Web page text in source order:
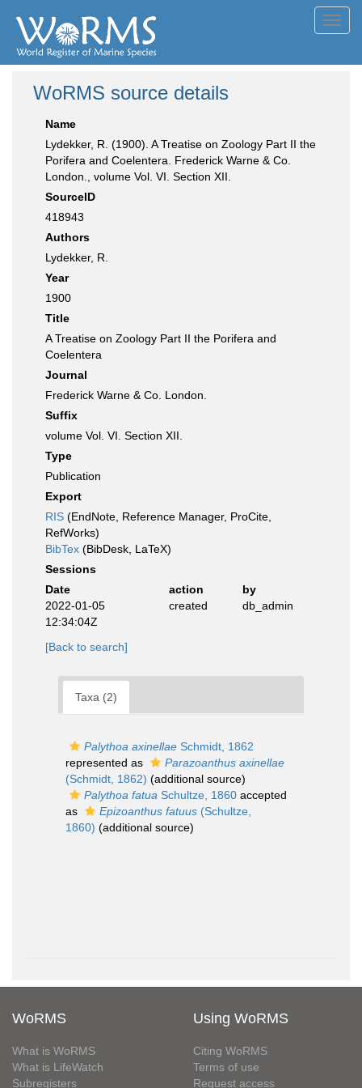
WoRMS source details
Name
Lydekker, R. (1900). A Treatise on Zoology Part II the
Porifera and Coelentera. Frederick Warne & Co.
London., volume Vol. VI. Section XII.
SourceID
418943
Authors
Lydekker, R.
Year
1900
Title
A Treatise on Zoology Part II the Porifera and
Coelentera
Journal
Frederick Warne & Co. London.
Suffix
volume Vol. VI. Section XII.
Type
Publication
Export
RIS (EndNote, Reference Manager, ProCite,
RefWorks)
BibTex (BibDesk, LaTeX)
Sessions
Date
action
by
2022-01-05
12:34:04Z
created db_admin
[Back to search]
Taxa (2)
Palythoa axinellae Schmidt, 1862
represented as
Parazoanthus axinellae
(Schmidt, 1862) (additional source)
Palythoa fatua Schultze, 1860 accepted
as
Epizoanthus fatuus (Schultze,
1860) (additional source)
WoRMS
What is WoRMS
What is LifeWatch
Subregisters
Using WoRMS
Citing WoRMS
Terms of use
Request access